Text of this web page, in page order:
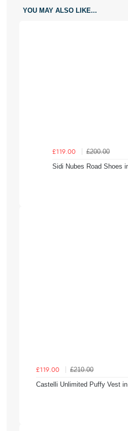
YOU MAY ALSO LIKE...
£119.00
£200.00
Sidi Nubes Road Shoes
£119.00
£210.00
Castelli Unlimited Puffy Vest